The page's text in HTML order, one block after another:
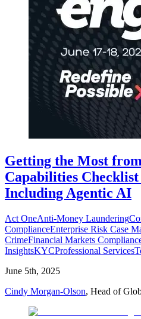
Getting the Most
Capabilities
Including Agentic AI
Act OneAnti-Money Laundering
ComplianceEnterprise Risk Case
CrimeFinancial Markets
InsightsKYCProfessional Services
June 5th, 2025
Cindy Morgan-Olson, Head of